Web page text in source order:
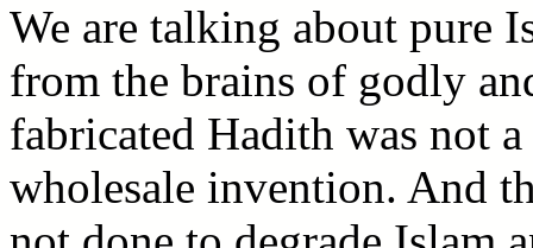
We are talking about pure
from the brains of godly
fabricated Hadith was not
wholesale invention. And